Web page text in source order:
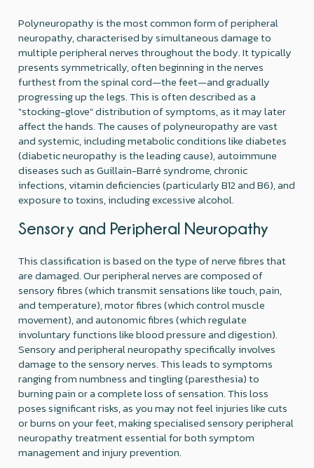
Polyneuropathy is the most common form of peripheral
neuropathy, characterised by simultaneous damage to
multiple peripheral nerves throughout the body. It typically
presents symmetrically, often beginning in the nerves
furthest from the spinal cord—the feet—and gradually
progressing up the legs. This is often described as a
"stocking-glove" distribution of symptoms, as it may later
affect the hands. The causes of polyneuropathy are vast
and systemic, including metabolic conditions like diabetes
(diabetic neuropathy is the leading cause), autoimmune
diseases such as Guillain-Barré syndrome, chronic
infections, vitamin deficiencies (particularly B12 and B6), and
exposure to toxins, including excessive alcohol.
Sensory and Peripheral Neuropathy
This classification is based on the type of nerve fibres that
are damaged. Our peripheral nerves are composed of
sensory fibres (which transmit sensations like touch, pain,
and temperature), motor fibres (which control muscle
movement), and autonomic fibres (which regulate
involuntary functions like blood pressure and digestion).
Sensory and peripheral neuropathy specifically involves
damage to the sensory nerves. This leads to symptoms
ranging from numbness and tingling (paresthesia) to
burning pain or a complete loss of sensation. This loss
poses significant risks, as you may not feel injuries like cuts
or burns on your feet, making specialised sensory peripheral
neuropathy treatment essential for both symptom
management and injury prevention.